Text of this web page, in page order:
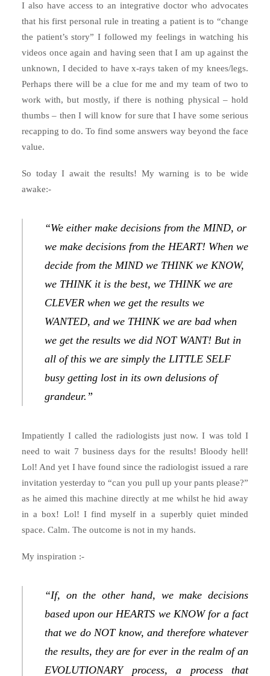
I also have access to an integrative doctor who advocates
that his first personal rule in treating a patient is to “change
the patient’s story” I followed my feelings in watching his
videos once again and having seen that I am up against the
unknown, I decided to have x-rays taken of my knees/legs.
Perhaps there will be a clue for me and my team of two to
work with, but mostly, if there is nothing physical – hold
thumbs – then I will know for sure that I have some serious
recapping to do. To find some answers way beyond the face
value.
So today I await the results! My warning is to be wide
awake:-
“We either make decisions from the MIND, or
we make decisions from the HEART! When we
decide from the MIND we THINK we KNOW,
we THINK it is the best, we THINK we are
CLEVER when we get the results we
WANTED, and we THINK we are bad when
we get the results we did NOT WANT! But in
all of this we are simply the LITTLE SELF
busy getting lost in its own delusions of
grandeur.”
Impatiently I called the radiologists just now. I was told I
need to wait 7 business days for the results! Bloody hell!
Lol! And yet I have found since the radiologist issued a rare
invitation yesterday to “can you pull up your pants please?”
as he aimed this machine directly at me whilst he hid away
in a box! Lol! I find myself in a superbly quiet minded
space. Calm. The outcome is not in my hands.
My inspiration :-
“If, on the other hand, we make decisions
based upon our HEARTS we KNOW for a fact
that we do NOT know, and therefore whatever
the results, they are for ever in the realm of an
EVOLUTIONARY process, a process that